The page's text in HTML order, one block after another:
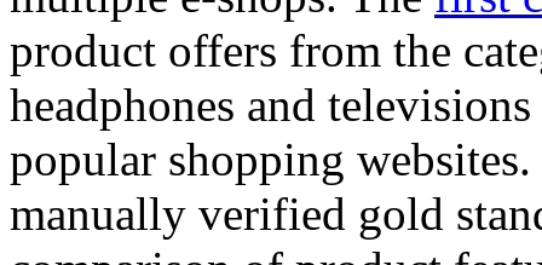
product offers from the
headphones and
popular shopping
manually verified gold